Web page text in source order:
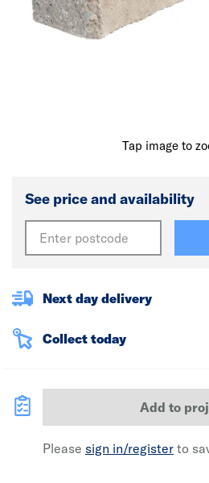
Tap image to
See price and availability
Next day delivery
Collect today
Add to
Please sign in/register to